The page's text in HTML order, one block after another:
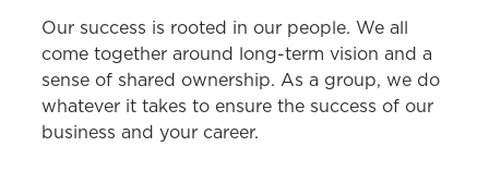
Our success is rooted in our people. We all
come together around long-term vision and a
sense of shared ownership. As a group, we do
whatever it takes to ensure the success of our
business and your career.